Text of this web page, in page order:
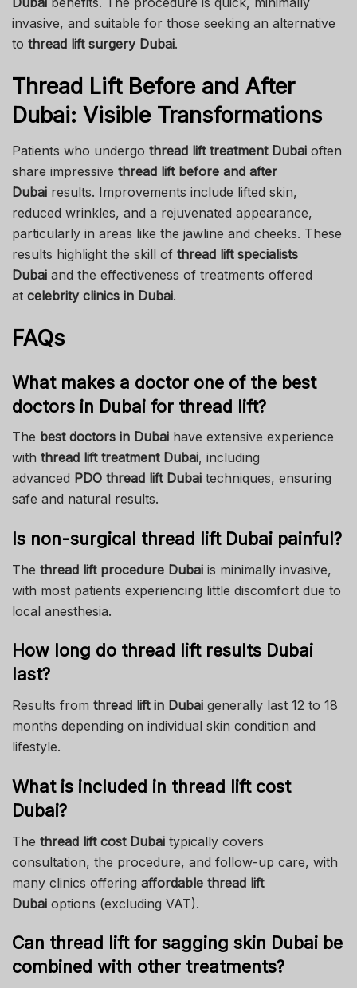
invasive, and suitable for those seeking an alternative
to thread lift surgery Dubai.
Thread Lift Before and After
Dubai: Visible Transformations
Patients who undergo thread lift treatment Dubai often
share impressive thread lift before and after
Dubai results. Improvements include lifted skin,
reduced wrinkles, and a rejuvenated appearance,
particularly in areas like the jawline and cheeks. These
results highlight the skill of thread lift specialists
Dubai and the effectiveness of treatments offered
at celebrity clinics in Dubai.
FAQs
What makes a doctor one of the best
doctors in Dubai for thread lift?
The best doctors in Dubai have extensive experience
with thread lift treatment Dubai, including
advanced PDO thread lift Dubai techniques, ensuring
safe and natural results.
Is non-surgical thread lift Dubai painful?
The thread lift procedure Dubai is minimally invasive,
with most patients experiencing little discomfort due to
local anesthesia.
How long do thread lift results Dubai
last?
Results from thread lift in Dubai generally last 12 to 18
months depending on individual skin condition and
lifestyle.
What is included in thread lift cost
Dubai?
The thread lift cost Dubai typically covers
consultation, the procedure, and follow-up care, with
many clinics offering affordable thread lift
Dubai options (excluding VAT).
Can thread lift for sagging skin Dubai be
combined with other treatments?